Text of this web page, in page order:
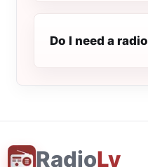
Do I need a
RadioLy